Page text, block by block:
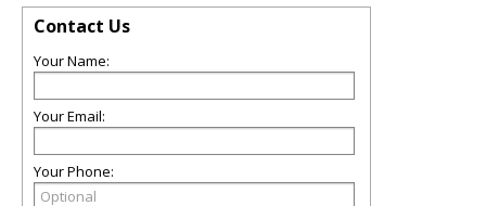
Contact Us
Your Name:
Your Email:
Your Phone: